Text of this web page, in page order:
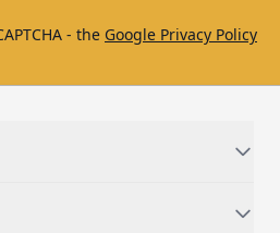
- the Google Privacy Policy